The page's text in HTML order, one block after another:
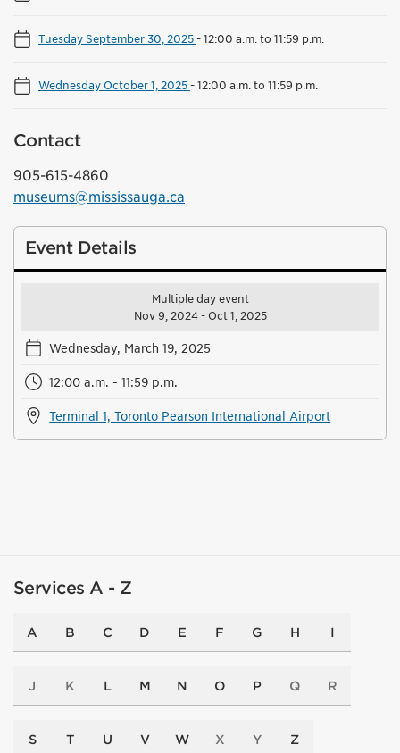
Tuesday September 30, 2025-12:00 a.m. to 11:59 p.m.
Wednesday October 1, 2025-12:00 a.m. to 11:59 p.m.
Contact
905-615-4860
museums@mississauga.ca
Event Details
Multiple day event
Nov 9, 2024 - Oct 1, 2025
Wednesday, March 19, 2025
12:00 a.m. - 11:59 p.m.
Terminal 1, Toronto Pearson International Airport
Services A - Z
A B C D E F G H I
J K L M N O P Q R
S T U V W X Y Z